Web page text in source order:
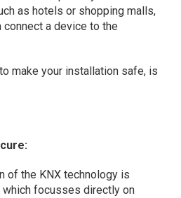
as hotels or shopping malls,
connect a device to the
make your installation safe, is
of the KNX technology is
focusses directly on